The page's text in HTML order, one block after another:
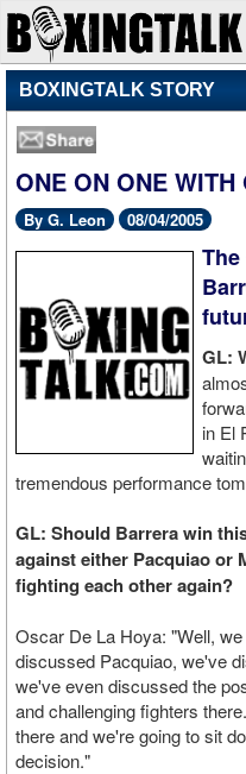
BOXINGTALK STORY
ONE ON ONE WITH
By G. Leon 08/04/2005
GL:
in El
tremendous performance
GL: Should Barrera win
against either Pacquiao or
fighting each other again?
Oscar De La Hoya: "Well,
discussed Pacquiao, we've
we've even discussed the
and challenging fighters
there and we're going to sit
decision."